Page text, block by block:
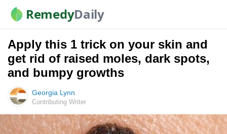
RemedyDaily
Apply this 1 trick on your skin and
get rid of raised moles, dark spots,
and bumpy growths
Georgia Lynn
Contributing Writer